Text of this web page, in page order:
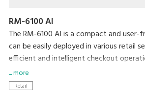
RM-6100 AI
The RM-6100 AI is a compact and
can be easily deployed in various retail
efficient and intelligent checkout
and bagged items.
... more
Retail